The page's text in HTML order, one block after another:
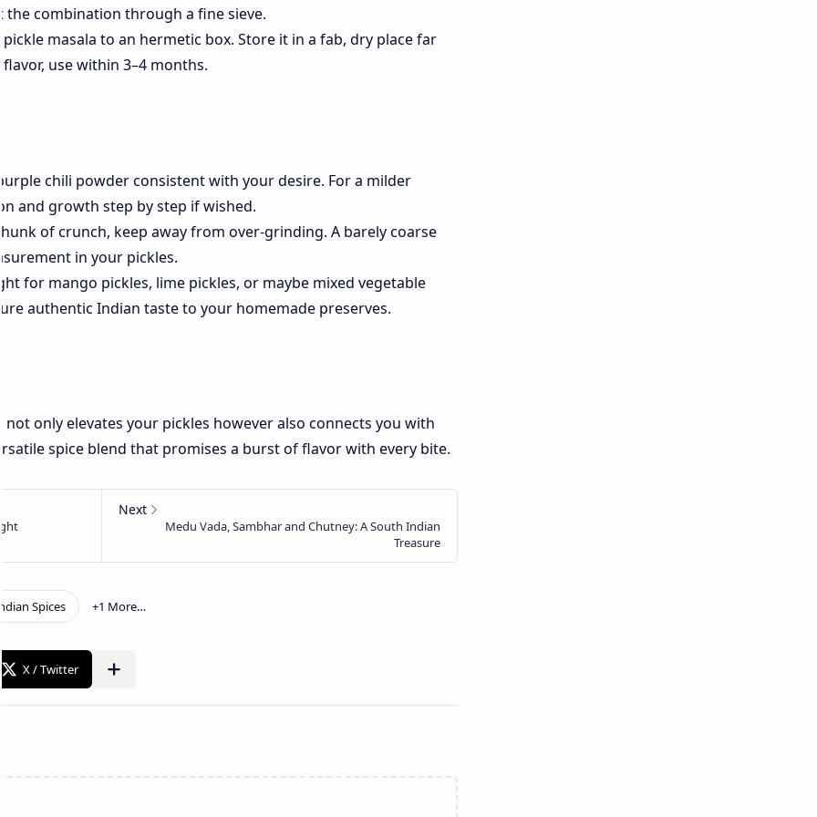
the combination through a fine sieve.
pickle masala to an hermetic box. Store it in a fab, dry place far
use within 3–4 months.
chili powder consistent with your desire. For a milder
and growth step by step if wished.
of crunch, keep away from over-grinding. A barely coarse
in your pickles.
for mango pickles, lime pickles, or maybe mixed vegetable
authentic Indian taste to your homemade preserves.
not only elevates your pickles however also connects you with
spice blend that promises a burst of flavor with every bite.